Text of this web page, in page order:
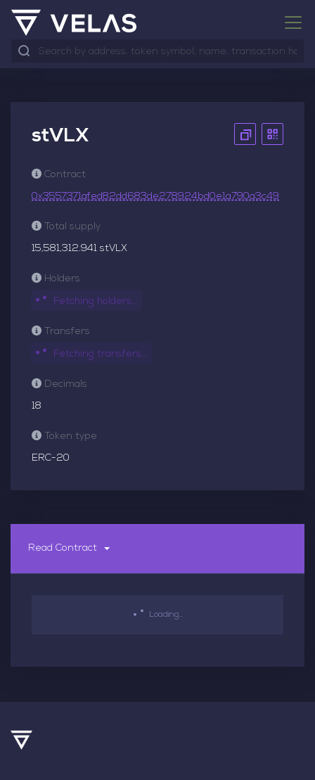
stVLX
Contract
0x3557371afed82dd683de278924bd0e1a790a3c49
Total supply
15,581,312.941 stVLX
Holders
Fetching holders...
Transfers
Fetching transfers...
Decimals
18
Token type
ERC-20
Read Contract
Loading...